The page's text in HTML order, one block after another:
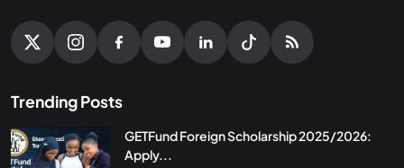
Trending Posts
GETFund Foreign Scholarship 2025/2026:
Apply...